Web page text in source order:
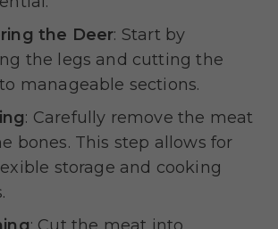
the Deer: Start by
the legs and cutting the
manageable sections.
: Carefully remove the meat
bones. This step allows for
storage and cooking